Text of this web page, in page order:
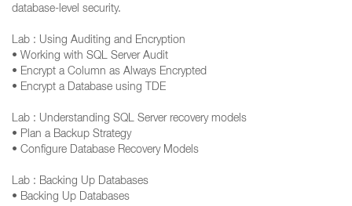
database-level security.
Lab : Using Auditing and Encryption
• Working with SQL Server Audit
• Encrypt a Column as Always Encrypted
• Encrypt a Database using TDE
Lab : Understanding SQL Server recovery models
• Plan a Backup Strategy
• Configure Database Recovery Models
Lab : Backing Up Databases
• Backing Up Databases